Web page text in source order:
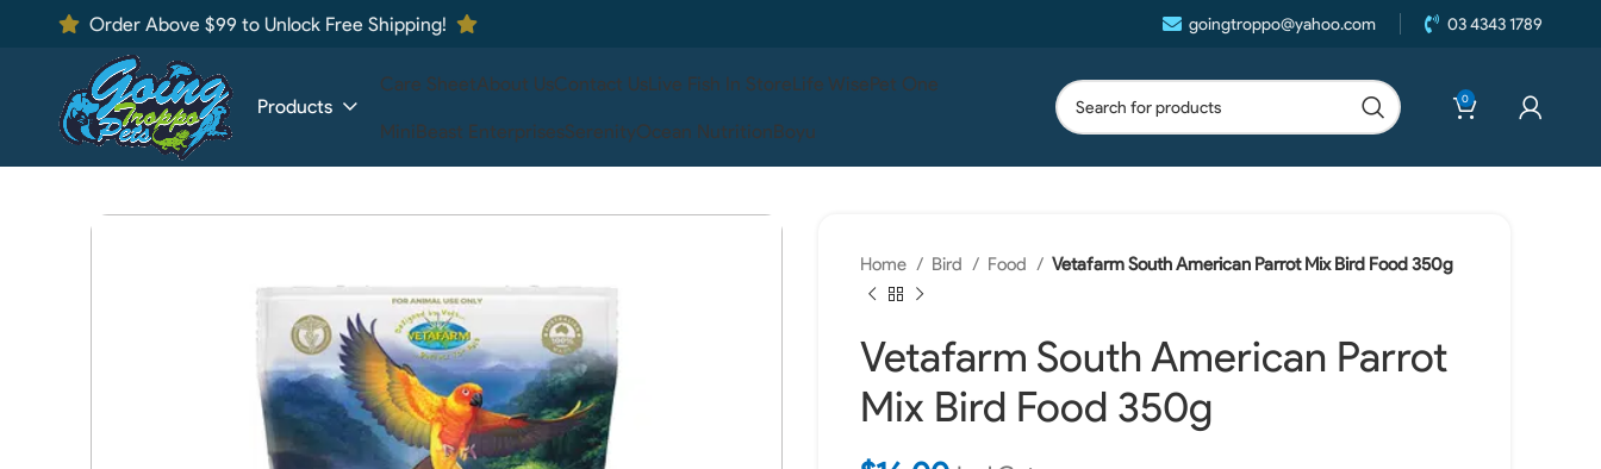
Order Above $99 to Unlock Free Shipping! goingtroppo@yahoo.com 03 4343 1789
Products
Care SheetAbout UsContact UsLive Fish In StoreLife WisePet One
MiniBeast EnterprisesSerenityOcean NutritionBoyu
0
Home Bird Food Vetafarm South American Parrot Mix Bird Food 350g
Vetafarm South American Parrot
Mix Bird Food 350g